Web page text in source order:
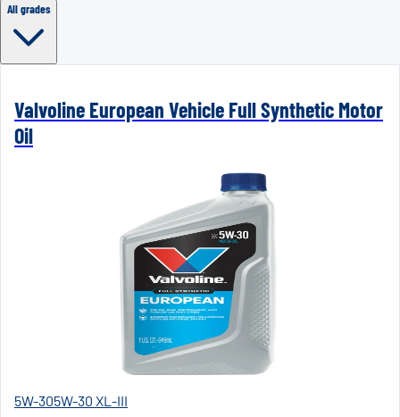
All grades
Valvoline European Vehicle Full Synthetic Motor
Oil
5W-305W-30 XL-III